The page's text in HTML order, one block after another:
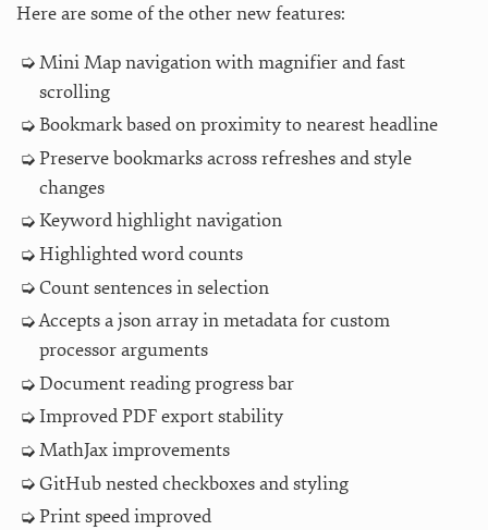
Here are some of the other new features:
Mini Map navigation with magnifier and fast
scrolling
Bookmark based on proximity to nearest headline
Preserve bookmarks across refreshes and style
changes
Keyword highlight navigation
Highlighted word counts
Count sentences in selection
Accepts a json array in metadata for custom
processor arguments
Document reading progress bar
Improved PDF export stability
MathJax improvements
GitHub nested checkboxes and styling
Print speed improved